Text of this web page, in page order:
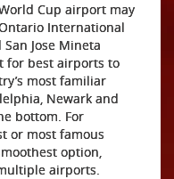
Cup airport may
International
Jose Mineta
for best airports to
most familiar
Newark and
bottom. For
or most famous
option,
airports.